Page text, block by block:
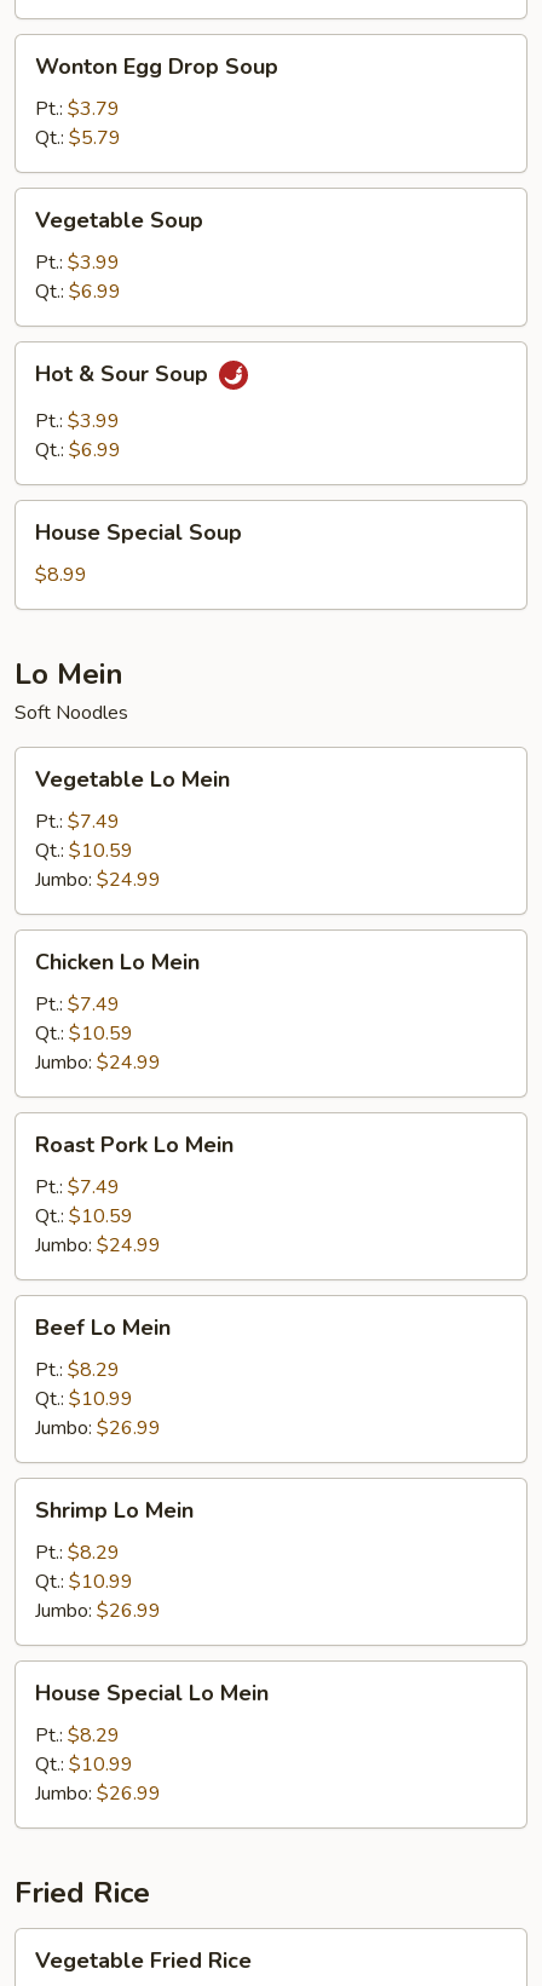
Egg
Drop
Soup
Wonton Egg Drop Soup
Pt.: $3.79
Qt.: $5.79
Soup
Vegetable Soup
Pt.: $3.99
Qt.: $6.99
Sour
Soup
Hot & Sour Soup
Pt.: $3.99
Qt.: $6.99
Special
Soup
House Special Soup
$8.99
Lo Mein
Soft Noodles
Mein
Vegetable Lo Mein
Pt.: $7.49
Qt.: $10.59
Jumbo: $24.99
Mein
Chicken Lo Mein
Pt.: $7.49
Qt.: $10.59
Jumbo: $24.99
Pork
Mein
Roast Pork Lo Mein
Pt.: $7.49
Qt.: $10.59
Jumbo: $24.99
Mein
Beef Lo Mein
Pt.: $8.29
Qt.: $10.99
Jumbo: $26.99
Mein
Shrimp Lo Mein
Pt.: $8.29
Qt.: $10.99
Jumbo: $26.99
Special
Mein
House Special Lo Mein
Pt.: $8.29
Qt.: $10.99
Jumbo: $26.99
Fried Rice
Fried
Vegetable Fried Rice